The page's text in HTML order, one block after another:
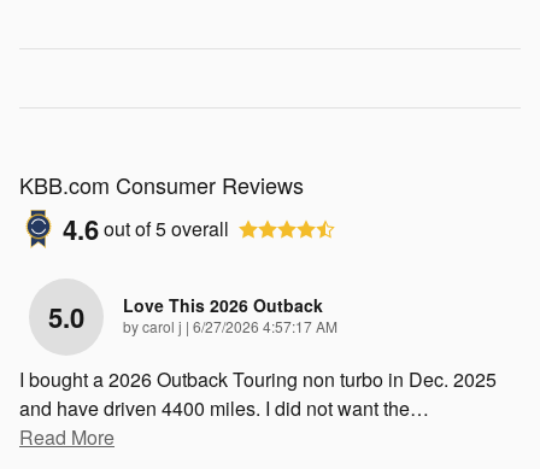
KBB.com Consumer Reviews
4.6out of5overall
5.0 Love This 2026 Outback
bycarol j | on
6/27/2026 4:57:17 AM
I bought a 2026 Outback Touring non turbo in Dec. 2025
and have driven 4400 miles. I did not want the…
Read More